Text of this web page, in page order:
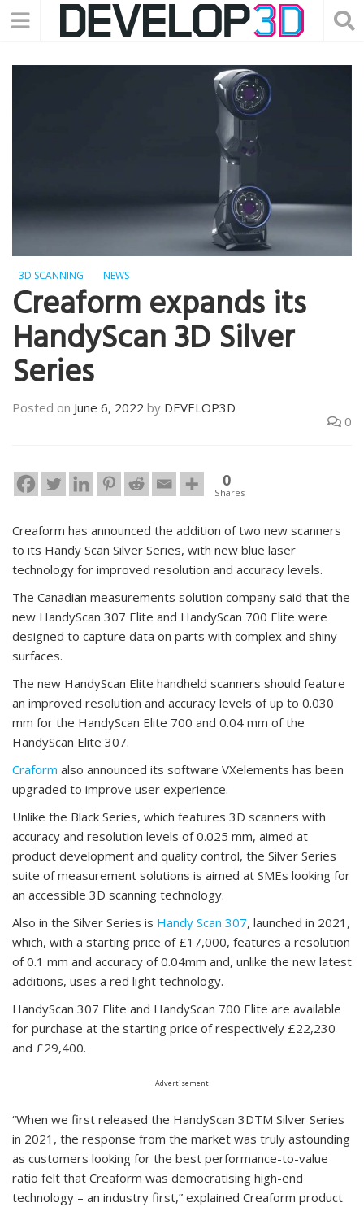
3D SCANNING NEWS
Creaform expands its
HandyScan 3D Silver
Series
Posted on June 6, 2022 by DEVELOP3D
0
0
Shares
Creaform has announced the addition of two new scanners
to its Handy Scan Silver Series, with new blue laser
technology for improved resolution and accuracy levels.
The Canadian measurements solution company said that the
new HandyScan 307 Elite and HandyScan 700 Elite were
designed to capture data on parts with complex and shiny
surfaces.
The new HandyScan Elite handheld scanners should feature
an improved resolution and accuracy levels of up to 0.030
mm for the HandyScan Elite 700 and 0.04 mm of the
HandyScan Elite 307.
Craform also announced its software VXelements has been
upgraded to improve user experience.
Unlike the Black Series, which features 3D scanners with
accuracy and resolution levels of 0.025 mm, aimed at
product development and quality control, the Silver Series
suite of measurement solutions is aimed at SMEs looking for
an accessible 3D scanning technology.
Also in the Silver Series is Handy Scan 307, launched in 2021,
which, with a starting price of £17,000, features a resolution
of 0.1 mm and accuracy of 0.04mm and, unlike the new latest
additions, uses a red light technology.
HandyScan 307 Elite and HandyScan 700 Elite are available
for purchase at the starting price of respectively £22,230
and £29,400.
Advertisement
“When we first released the HandyScan 3DTM Silver Series
in 2021, the response from the market was truly astounding
as customers looking for the best performance-to-value
ratio felt that Creaform was democratising high-end
technology – an industry first,” explained Creaform product